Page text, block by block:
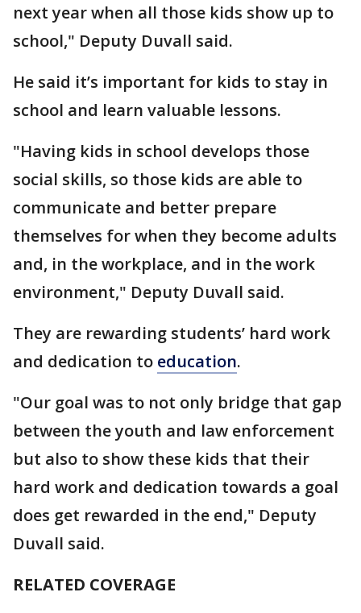
next year when all those kids show up to
school," Deputy Duvall said.
He said it’s important for kids to stay in
school and learn valuable lessons.
"Having kids in school develops those
social skills, so those kids are able to
communicate and better prepare
themselves for when they become adults
and, in the workplace, and in the work
environment," Deputy Duvall said.
They are rewarding students’ hard work
and dedication to education.
"Our goal was to not only bridge that gap
between the youth and law enforcement
but also to show these kids that their
hard work and dedication towards a goal
does get rewarded in the end," Deputy
Duvall said.
RELATED COVERAGE